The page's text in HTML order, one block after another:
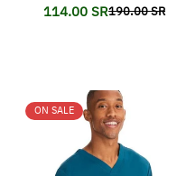
Translation
114.00 SRTranslation
190.00 SR
ON SALE